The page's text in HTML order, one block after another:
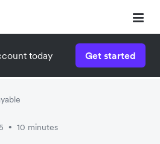
today Get started
• 10 minutes